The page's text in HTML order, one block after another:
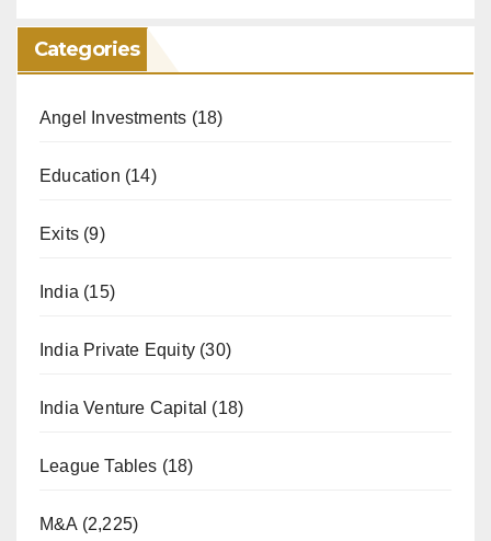
Categories
Angel Investments (18)
Education (14)
Exits (9)
India (15)
India Private Equity (30)
India Venture Capital (18)
League Tables (18)
M&A (2,225)